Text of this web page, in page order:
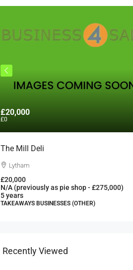
£20,000
£0
The Mill Deli
Lytham
£20,000
N/A (previously as pie shop - £275,000)
5 years
TAKEAWAYS BUSINESSES (OTHER)
Recently Viewed